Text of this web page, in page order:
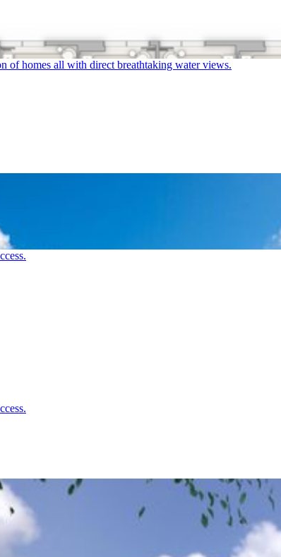
of homes all with direct breathtaking water views.